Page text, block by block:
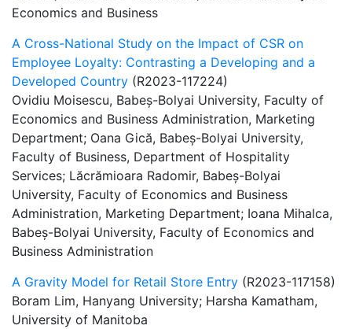
Economics and Business
A Cross-National Study on the Impact of CSR on
Employee Loyalty: Contrasting a Developing and a
Developed Country (R2023-117224)
Ovidiu Moisescu, Babeș-Bolyai University, Faculty of
Economics and Business Administration, Marketing
Department; Oana Gică, Babeș-Bolyai University,
Faculty of Business, Department of Hospitality
Services; Lăcrămioara Radomir, Babeș-Bolyai
University, Faculty of Economics and Business
Administration, Marketing Department; Ioana Mihalca,
Babeș-Bolyai University, Faculty of Economics and
Business Administration
A Gravity Model for Retail Store Entry (R2023-117158)
Boram Lim, Hanyang University; Harsha Kamatham,
University of Manitoba